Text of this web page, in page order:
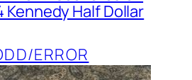
Kennedy Half Dollar
ERROR